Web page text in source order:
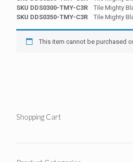
SKU DDS0300-TMY-C3R Tile Mighty
SKU DDS0350-TMY-C3R Tile Mighty
This item cannot be purchased
Shopping Cart